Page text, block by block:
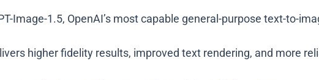
Image-1.5, OpenAI’s most capable general-purpose text-to-
higher fidelity results, improved text rendering, and more